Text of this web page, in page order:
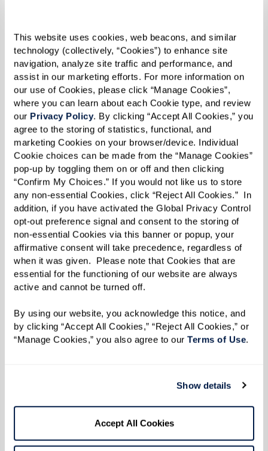
This website uses cookies, web beacons, and similar
technology (collectively, “Cookies”) to enhance site
navigation, analyze site traffic and performance, and
assist in our marketing efforts. For more information on
our use of Cookies, please click “Manage Cookies”,
where you can learn about each Cookie type, and review
our Privacy Policy. By clicking “Accept All Cookies,” you
agree to the storing of statistics, functional, and
marketing Cookies on your browser/device. Individual
Cookie choices can be made from the “Manage Cookies”
pop-up by toggling them on or off and then clicking
“Confirm My Choices.” If you would not like us to store
any non-essential Cookies, click “Reject All Cookies.”  In
addition, if you have activated the Global Privacy Control
opt-out preference signal and consent to the storing of
non-essential Cookies via this banner or popup, your
affirmative consent will take precedence, regardless of
when it was given.  Please note that Cookies that are
essential for the functioning of our website are always
active and cannot be turned off.
By using our website, you acknowledge this notice, and
by clicking “Accept All Cookies,” “Reject All Cookies,” or
“Manage Cookies,” you also agree to our Terms of Use.
Show details
Accept All Cookies
and cheese recipe (lobster or truffle, anyone?),
it’s time to try something new. Feeling the tug
of yore is natural, especially during the holidays.
Remember, you can ease the melancholy
moments by infusing new, happier ones. If an
old tradition makes you sad, reshape it. If you
hosted a special breakfast every Christmas
morning, change it up and turn it into a brunch
event with friends or other community
residents.
Whether it’s merging old customs or weaving
together new ones, the holiday season in a
Watermark senior living community is filled
with festive opportunities. As you celebrate this
year, you might find that blending cherished
memories with new traditions lights up your
holidays in the most delightful way.
every chapter of our lives, there’s always room
to write some side-splitting footnotes or
heartfelt anecdotes.